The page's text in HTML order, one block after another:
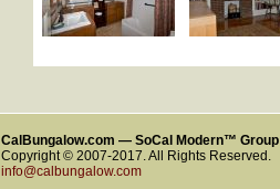
CalBungalow.com — SoCal Modern™ Group
Copyright © 2007-2017. All Rights Reserved.
info@calbungalow.com